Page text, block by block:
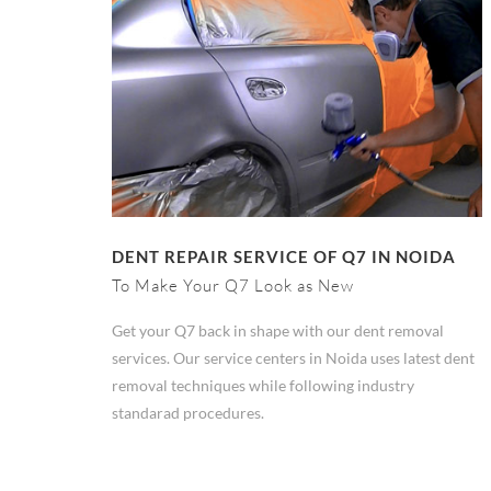
DENT REPAIR SERVICE OF Q7 IN NOIDA
To Make Your Q7 Look as New
Get your Q7 back in shape with our dent removal
services. Our service centers in Noida uses latest dent
removal techniques while following industry
standarad procedures.